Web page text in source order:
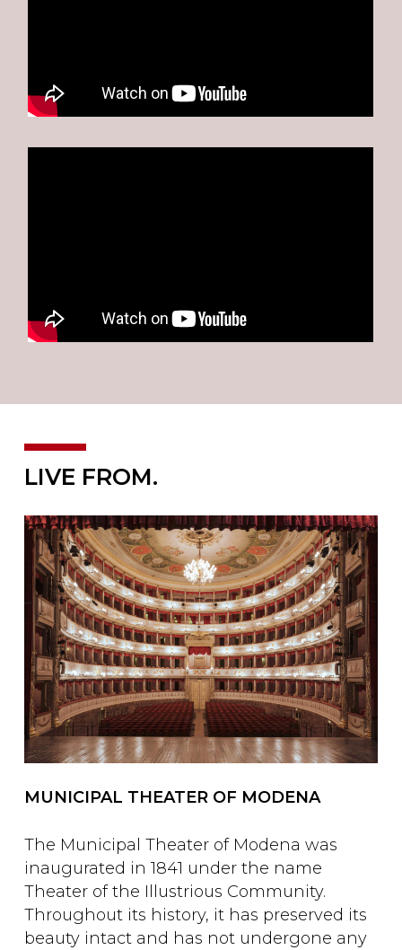
LIVE FROM.
MUNICIPAL THEATER OF MODENA
The Municipal Theater of Modena was
inaugurated in 1841 under the name
Theater of the Illustrious Community.
Throughout its history, it has preserved its
beauty intact and has not undergone any